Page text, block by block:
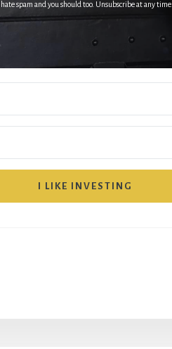
I hate spam and you should too. Unsubscribe at any time.
I LIKE INVESTING